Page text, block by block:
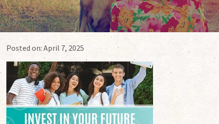
Posted on:April 7, 2025